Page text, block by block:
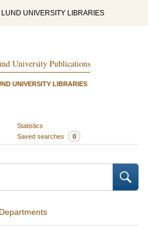
LUND UNIVERSITY LIBRARIES
University Publications
UNIVERSITY LIBRARIES
Statistics
Saved searches 0
Departments